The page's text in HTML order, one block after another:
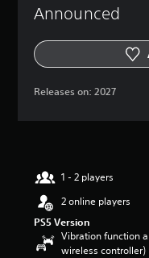
Announced
Releases on: 2027
1 - 2 players
2 online players
PS5 Version
Vibration function
wireless controller)